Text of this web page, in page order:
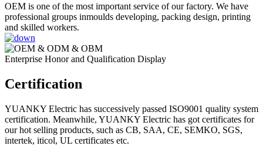
OEM is one of the most important service of our factory. We have
professional groups inmoulds developing, packing design, printing
and skilled workers.
Enterprise Honor and Qualification Display
Certification
YUANKY Electric has successively passed ISO9001 quality system
certification. Meanwhile, YUANKY Electric has got certificates for
our hot selling products, such as CB, SAA, CE, SEMKO, SGS,
intertek, iticol, UL certificates etc.